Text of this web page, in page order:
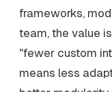
frameworks,
team, the value
"fewer custom
means less